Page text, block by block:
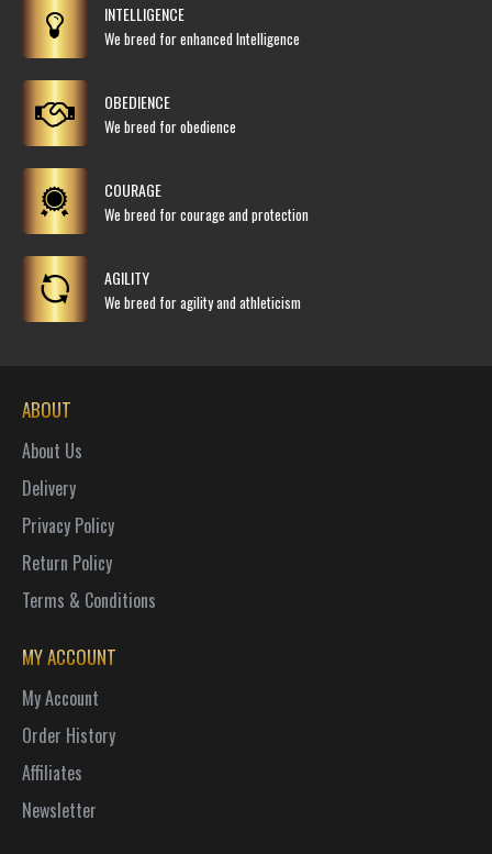
INTELLIGENCE
We breed for enhanced Intelligence
OBEDIENCE
We breed for obedience
COURAGE
We breed for courage and protection
AGILITY
We breed for agility and athleticism
ABOUT
About Us
Delivery
Privacy Policy
Return Policy
Terms & Conditions
MY ACCOUNT
My Account
Order History
Affiliates
Newsletter